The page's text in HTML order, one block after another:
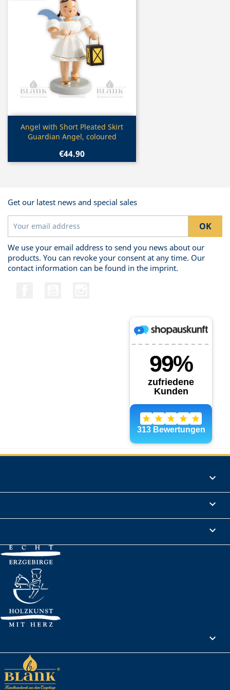
Quick view
Angel with Short Pleated Skirt
Guardian Angel, coloured
€44.90
Get our latest news and special sales
We use your email address to send you news about our
products. You can revoke your consent at any time. Our
contact information can be found in the imprint.



